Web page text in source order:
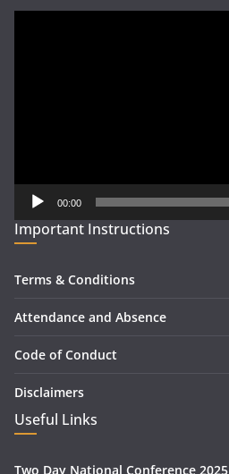
00:00
Important Instructions
Terms & Conditions
Attendance and Absence
Code of Conduct
Disclaimers
Useful Links
Two Day National Conference 2025